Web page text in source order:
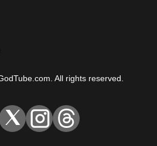
All rights reserved.